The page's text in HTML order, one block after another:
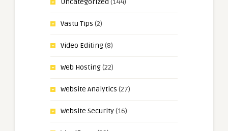
Uncategorized (144)
Vastu Tips (2)
Video Editing(8)
Web Hosting(22)
Website Analytics (27)
Website Security(16)